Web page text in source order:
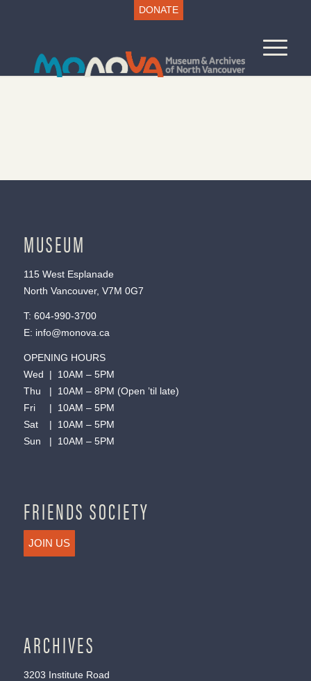
DONATE
MUSEUM
115 West Esplanade
North Vancouver, V7M 0G7
T: 604-990-3700
E: info@monova.ca
OPENING HOURS
Wed | 10AM – 5PM
Thu | 10AM – 8PM (Open ’til late)
Fri | 10AM – 5PM
Sat | 10AM – 5PM
Sun | 10AM – 5PM
FRIENDS SOCIETY
JOIN US
ARCHIVES
3203 Institute Road